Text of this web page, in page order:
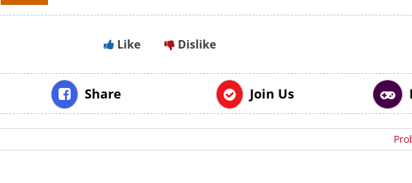
Like Dislike
Share Join Us